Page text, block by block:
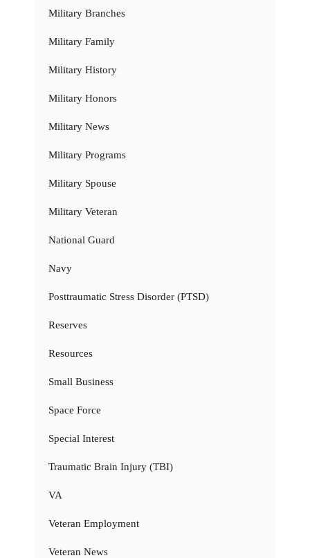
Military Branches
Military Family
Military History
Military Honors
Military News
Military Programs
Military Spouse
Military Veteran
National Guard
Navy
Posttraumatic Stress Disorder (PTSD)
Reserves
Resources
Small Business
Space Force
Special Interest
Traumatic Brain Injury (TBI)
VA
Veteran Employment
Veteran News